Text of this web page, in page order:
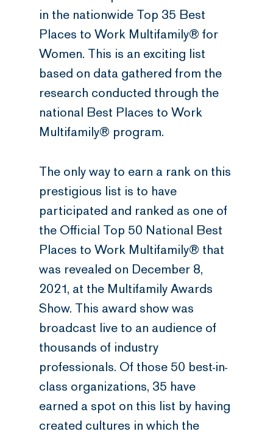
in the nationwide Top 35 Best
Places to Work Multifamily® for
Women. This is an exciting list
based on data gathered from the
research conducted through the
national Best Places to Work
Multifamily® program.
The only way to earn a rank on this
prestigious list is to have
participated and ranked as one of
the Official Top 50 National Best
Places to Work Multifamily® that
was revealed on December 8,
2021, at the Multifamily Awards
Show. This award show was
broadcast live to an audience of
thousands of industry
professionals. Of those 50 best-in-
class organizations, 35 have
earned a spot on this list by having
created cultures in which the